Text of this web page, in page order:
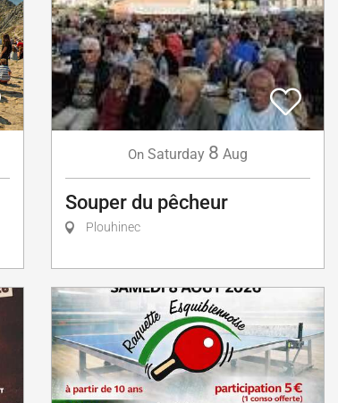
On Saturday 8 Aug
Souper du pêcheur
Plouhinec